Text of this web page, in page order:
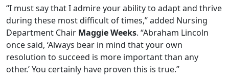
“I must say that I admire your ability to adapt and thrive
during these most difficult of times,” added Nursing
Department Chair Maggie Weeks. “Abraham Lincoln
once said, ‘Always bear in mind that your own
resolution to succeed is more important than any
other.’ You certainly have proven this is true.”